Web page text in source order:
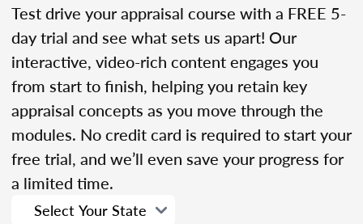
Test drive your appraisal course with a FREE 5-
day trial and see what sets us apart! Our
interactive, video-rich content engages you
from start to finish, helping you retain key
appraisal concepts as you move through the
modules. No credit card is required to start your
free trial, and we’ll even save your progress for
a limited time.